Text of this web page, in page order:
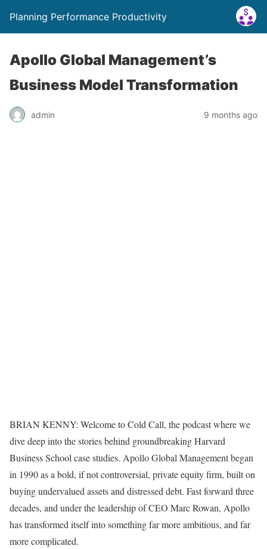
Planning Performance Productivity
Apollo Global Management’s
Business Model Transformation
admin 9 months ago
BRIAN KENNY: Welcome to Cold Call, the podcast where we
dive deep into the stories behind groundbreaking Harvard
Business School case studies. Apollo Global Management began
in 1990 as a bold, if not controversial, private equity firm, built on
buying undervalued assets and distressed debt. Fast forward three
decades, and under the leadership of CEO Marc Rowan, Apollo
has transformed itself into something far more ambitious, and far
more complicated.